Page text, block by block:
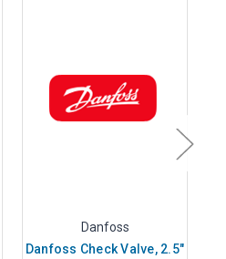
Danfoss
Danfoss Check Valve, 2.5"